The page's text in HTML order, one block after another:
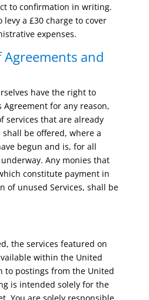
to confirmation in writing.
a £30 charge to cover
expenses.
and
have the right to
Agreement for any reason,
services that are already
be offered, where a
begun and is, for all
Any monies that
constitute payment in
of unused Services, shall be
the services featured on
within the United
to postings from the United
is intended solely for the